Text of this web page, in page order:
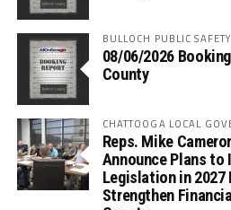
BULLOCH PUBLIC SAFETY
08/06/2026
County
CHATTOOGA LOCAL
Reps. Mike
Announce Plans to
Legislation in
Strengthen